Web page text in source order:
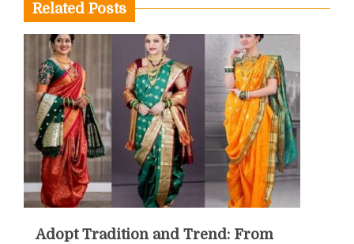
Related Posts
Adopt Tradition and Trend: From